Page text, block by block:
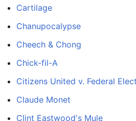
Cartilage
Chanupocalypse
Cheech & Chong
Chick-fil-A
Citizens United v. Federal
Claude Monet
Clint Eastwood's Mule